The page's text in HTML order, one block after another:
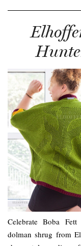
Celebrate Boba
dolman shrug from